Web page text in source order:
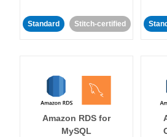
Standard Stitch-certified
Amazon RDS for
MySQL